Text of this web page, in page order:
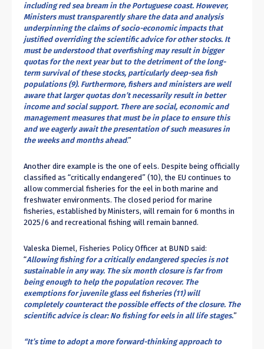
including red sea bream in the Portuguese coast. However,
Ministers must transparently share the data and analysis
underpinning the claims of socio-economic impacts that
justified overriding the scientific advice for other stocks. It
must be understood that overfishing may result in bigger
quotas for the next year but to the detriment of the long-
term survival of these stocks, particularly deep-sea fish
populations (9). Furthermore, fishers and ministers are well
aware that larger quotas don’t necessarily result in better
income and social support. There are social, economic and
management measures that must be in place to ensure this
and we eagerly await the presentation of such measures in
the weeks and months ahead.”
Another dire example is the one of eels. Despite being officially
classified as “critically endangered” (10), the EU continues to
allow commercial fisheries for the eel in both marine and
freshwater environments. The closed period for marine
fisheries, established by Ministers, will remain for 6 months in
2025/6 and recreational fishing will remain banned.
Valeska Diemel, Fisheries Policy Officer at BUND said:
“Allowing fishing for a critically endangered species is not
sustainable in any way. The six month closure is far from
being enough to help the population recover. The
exemptions for juvenile glass eel fisheries (11) will
completely counteract the possible effects of the closure. The
scientific advice is clear: No fishing for eels in all life stages.”
“It’s time to adopt a more forward-thinking approach to